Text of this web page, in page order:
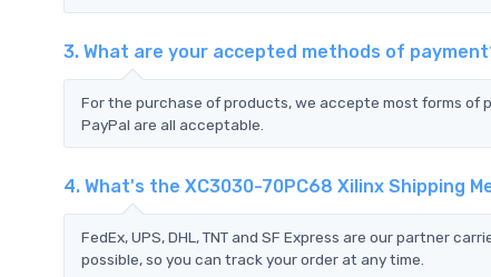
3. What are your accepted methods of
For the purchase of products, we accepte most forms of
PayPal are all acceptable.
4. What's the XC3030-70PC68 Xilinx Shipping
FedEx, UPS, DHL, TNT and SF Express are our partner
possible, so you can track your order at any time.